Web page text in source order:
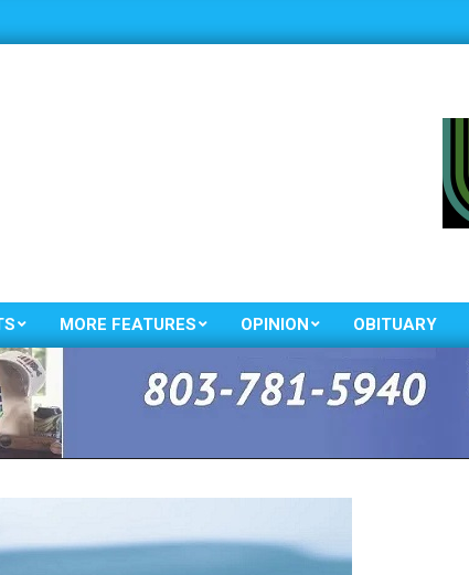
Primary
Navigation
Menu
MORE FEATURES OPINION OBITUARY